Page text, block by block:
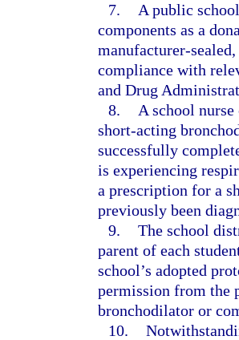
7.
A public
components as a
manufacturer-
compliance with
and Drug
8.
A school
short-acting
successfully
is experiencing
a prescription for a
previously been
9. The school
parent of each
school’s adopted
permission from the
bronchodilator or
10.